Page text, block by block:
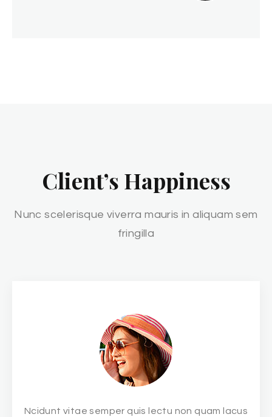
Client’s Happiness
Nunc scelerisque viverra mauris in aliquam sem
fringilla
Ncidunt vitae semper quis lectu non quam lacus